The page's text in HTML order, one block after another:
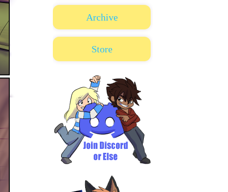
Archive
Store